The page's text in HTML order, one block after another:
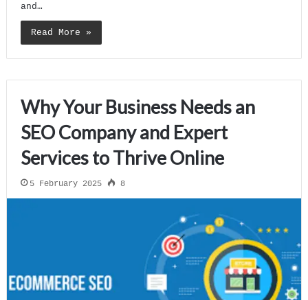
and…
Read More »
Why Your Business Needs an
SEO Company and Expert
Services to Thrive Online
5 February 2025 8